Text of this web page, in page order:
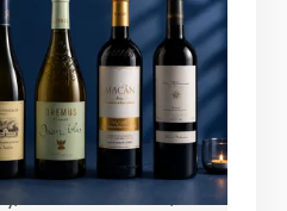
FEATURED
enjoy always finds its
This month's lineup
wines
and South Africa,